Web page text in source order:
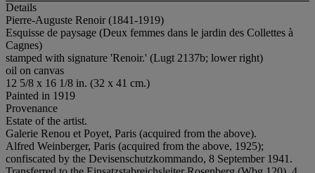
Details
Pierre-Auguste Renoir (1841-1919)
Esquisse de paysage (Deux femmes dans le jardin des Collettes à
Cagnes)
stamped with signature 'Renoir.' (Lugt 2137b; lower right)
oil on canvas
12 5/8 x 16 1/8 in. (32 x 41 cm.)
Painted in 1919
Provenance
Estate of the artist.
Galerie Renou et Poyet, Paris (acquired from the above).
Alfred Weinberger, Paris (acquired from the above, 1925);
confiscated by the Devisenschutzkommando, 8 September 1941.